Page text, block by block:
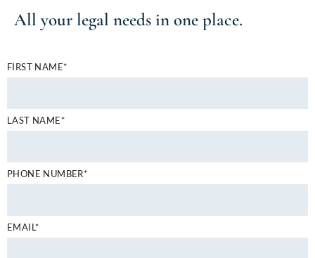
All your legal needs in one place.
FIRST NAME*
LAST NAME*
PHONE NUMBER*
EMAIL*